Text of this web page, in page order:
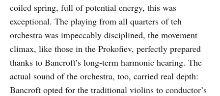
coiled spring, full of potential energy, this was
exceptional. The playing from all quarters of teh
orchestra was impeccably disciplined, the movement
climax, like those in the Prokofiev, perfectly prepared
thanks to Bancroft’s long-term harmonic hearing. The
actual sound of the orchestra, too, carried real depth:
Bancroft opted for the traditional violins to conductor’s